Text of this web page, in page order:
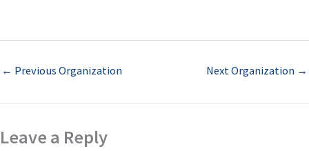
← Previous Organization Next Organization →
Leave a Reply